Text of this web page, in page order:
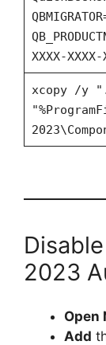
XXXX-XXXX-
xcopy /y
2023
Open
Add